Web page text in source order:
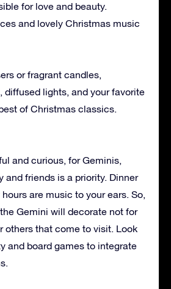
for love and beauty.
and lovely Christmas music
or fragrant candles,
diffused lights, and your favorite
of Christmas classics.
and curious, for Geminis,
and friends is a priority. Dinner
are music to your ears. So,
Gemini will decorate not for
others that come to visit. Look
and board games to integrate